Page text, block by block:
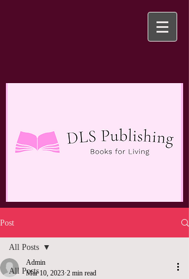
Post
All Posts
All Posts
Admin
Mar 10, 2023 2 min read